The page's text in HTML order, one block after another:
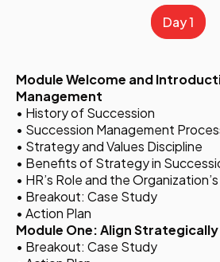
Day 1
Module Welcome and
Management
• History of Succession
• Succession Management
• Strategy and Values Discipline
• Benefits of Strategy in
• HR’s Role and the
• Breakout: Case Study
• Action Plan
Module One: Align Strategically
• Breakout: Case Study